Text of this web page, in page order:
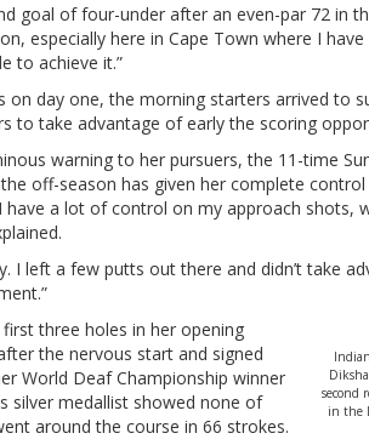
goal of four-under after an even-par 72 in
especially here in Cape Town where I
to achieve it.”
on day one, the morning starters arrived to
to take advantage of early the scoring
warning to her pursuers, the 11-time
off-season has given her complete control
have a lot of control on my approach shots,
I left a few putts out there and didn’t take
second
in the
three holes in her opening
the nervous start and signed
World Deaf Championship winner
silver medallist showed none of
around the course in 66 strokes.